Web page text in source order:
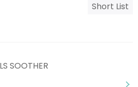
Short List
SOOTHER